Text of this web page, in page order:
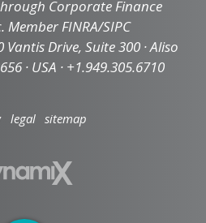
Corporate Finance
Member FINRA/SIPC
Drive, Suite 300 · Aliso
· USA · +1.949.305.6710
legal sitemap